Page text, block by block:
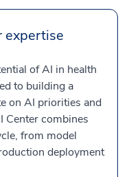
expertise
of AI in health
to building a
on AI priorities and
Center combines
from model
deployment